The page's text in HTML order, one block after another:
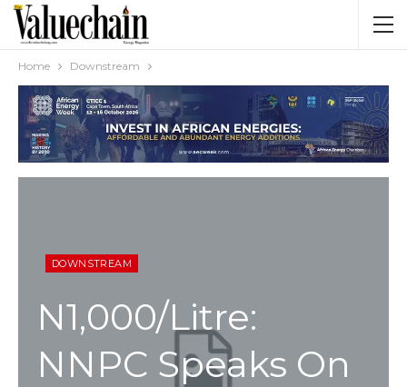
Home Downstream
DOWNSTREAM
N1,000/litre:
NNPC Speaks On